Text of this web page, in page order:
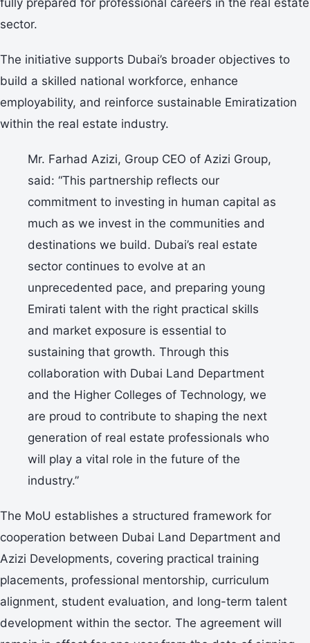
sector.
The initiative supports Dubai’s broader objectives to
build a skilled national workforce, enhance
employability, and reinforce sustainable Emiratization
within the real estate industry.
Mr. Farhad Azizi, Group CEO of Azizi Group,
said: “This partnership reflects our
commitment to investing in human capital as
much as we invest in the communities and
destinations we build. Dubai’s real estate
sector continues to evolve at an
unprecedented pace, and preparing young
Emirati talent with the right practical skills
and market exposure is essential to
sustaining that growth. Through this
collaboration with Dubai Land Department
and the Higher Colleges of Technology, we
are proud to contribute to shaping the next
generation of real estate professionals who
will play a vital role in the future of the
industry.”
The MoU establishes a structured framework for
cooperation between Dubai Land Department and
Azizi Developments, covering practical training
placements, professional mentorship, curriculum
alignment, student evaluation, and long-term talent
development within the sector. The agreement will